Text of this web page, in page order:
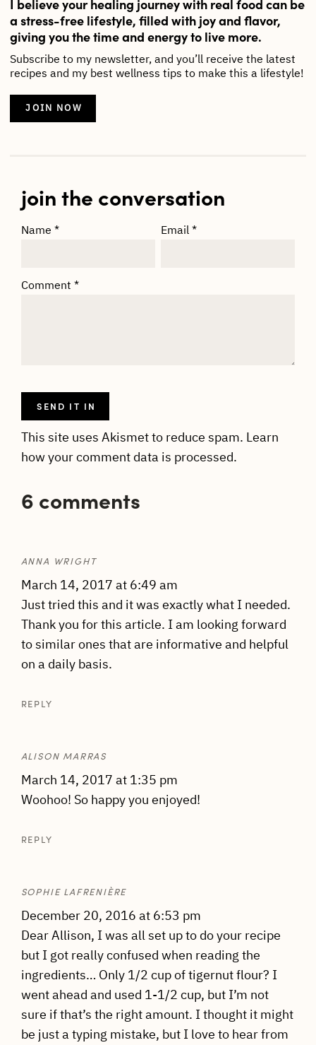
I believe your healing journey with real food can be
a stress-free lifestyle, filled with joy and flavor,
giving you the time and energy to live more.
Subscribe to my newsletter, and you’ll receive the latest
recipes and my best wellness tips to make this a lifestyle!
JOIN NOW
join the conversation
Name * Email *
Comment *
This site uses Akismet to reduce spam. Learn
how your comment data is processed.
6 comments
ANNA WRIGHT
March 14, 2017 at 6:49 am
Just tried this and it was exactly what I needed.
Thank you for this article. I am looking forward
to similar ones that are informative and helpful
on a daily basis.
REPLY
ALISON MARRAS
March 14, 2017 at 1:35 pm
Woohoo! So happy you enjoyed!
REPLY
SOPHIE LAFRENIÈRE
December 20, 2016 at 6:53 pm
Dear Allison, I was all set up to do your recipe
but I got really confused when reading the
ingredients… Only 1/2 cup of tigernut flour? I
went ahead and used 1-1/2 cup, but I’m not
sure if that’s the right amount. I thought it might
be just a typing mistake, but I love to hear from